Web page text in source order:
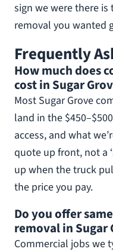
sign we were there
removal you wanted
Frequently
How much does
cost in Sugar
Most Sugar Grove
land in the
access, and what
quote up front, not a
up when the truck
the price you pay.
Do you offer
removal in Sugar
Commercial jobs we